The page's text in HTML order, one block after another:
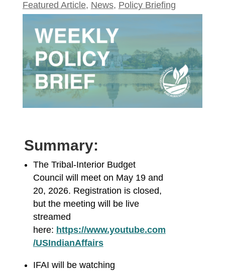
Featured Article, News, Policy Briefing
Summary:
The Tribal-Interior Budget
Council will meet on May 19 and
20, 2026. Registration is closed,
but the meeting will be live
streamed
here: https://www.youtube.com
/USIndianAffairs
IFAI will be watching